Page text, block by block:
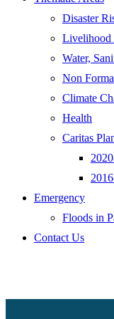
Disaster
Livelihood
Water,
Non
Climate
Health
Caritas
Emergency
Floods in
Contact Us